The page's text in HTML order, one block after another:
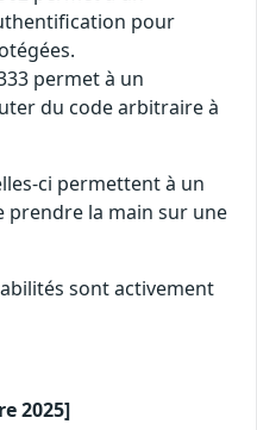
pour
permet à un
du code arbitraire à
ci permettent à un
la main sur une
sont activement
2025]